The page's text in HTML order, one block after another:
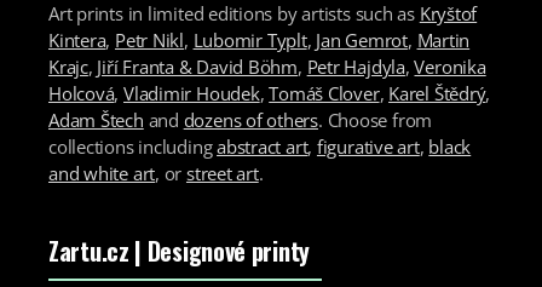
Art prints in limited editions by artists such as Kryštof
Kintera, Petr Nikl, Lubomir Typlt, Jan Gemrot, Martin
Krajc, Jiří Franta & David Böhm, Petr Hajdyla,Veronika
Holcová, Vladimir Houdek,Tomáš Clover, Karel Štědrý,
Adam Štech and dozens of others. Choose from
collections includingabstract art, figurative art, black
and white art, or street art.
Zartu.cz | Designové printy